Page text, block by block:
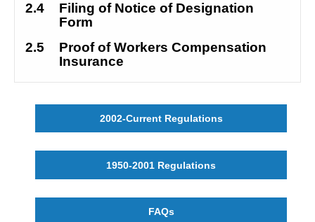
2.4
Filing of Notice of Designation
Form
2.5
Proof of Workers Compensation
Insurance
2002-Current Regulations
1950-2001 Regulations
FAQs